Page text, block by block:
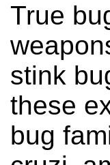
True
stink
these
bug